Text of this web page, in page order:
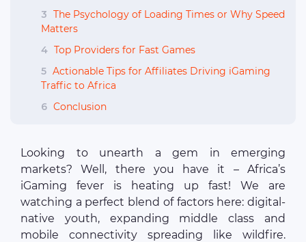
3 The Psychology of Loading Times or Why Speed
Matters
4 Top Providers for Fast Games
5 Actionable Tips for Affiliates Driving iGaming
Traffic to Africa
6 Conclusion
Looking to unearth a gem in emerging
markets? Well, there you have it – Africa’s
iGaming fever is heating up fast! We are
watching a perfect blend of factors here: digital-
native youth, expanding middle class and
mobile connectivity spreading like wildfire.